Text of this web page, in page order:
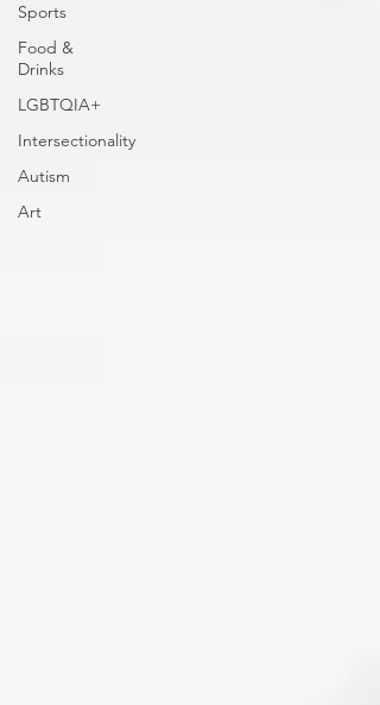
Sports
Food &
Drinks
LGBTQIA+
Intersectionality
Autism
Art